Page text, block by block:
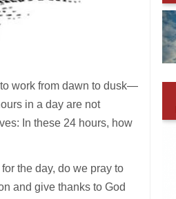
work from dawn to dusk—
in a day are not
In these 24 hours, how
the day, do we pray to
and give thanks to God